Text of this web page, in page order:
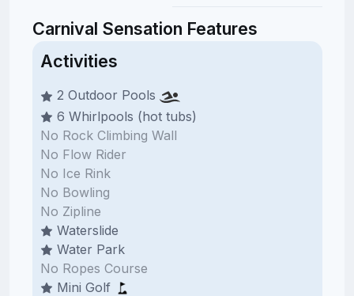
Carnival Sensation Features
Activities
2 Outdoor Pools
6 Whirlpools (hot tubs)
No Rock Climbing Wall
No Flow Rider
No Ice Rink
No Bowling
No Zipline
Waterslide
Water Park
No Ropes Course
Mini Golf